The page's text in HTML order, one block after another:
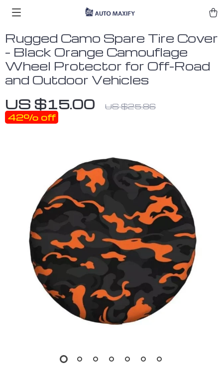
Rugged Camo Spare Tire Cover
– Black Orange Camouflage
Wheel Protector for Off-Road
and Outdoor Vehicles
US $15.00 US $25.86
42% off